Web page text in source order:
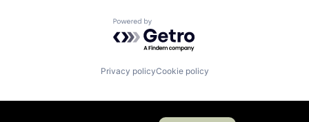
Powered by Getro.com
Privacy policyCookie policy